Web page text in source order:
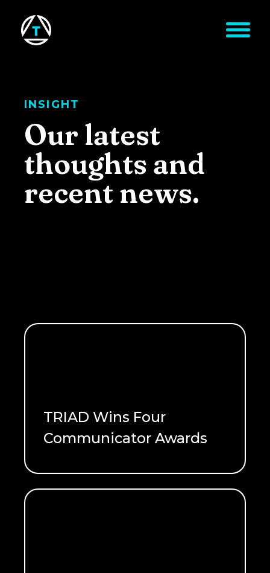
Skip to main content
INSIGHT
Our latest
thoughts and
recent news.
TRIAD Wins Four
Communicator Awards
READ ME